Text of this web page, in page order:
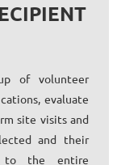
of volunteer
evaluate
site visits and
and their
to the entire